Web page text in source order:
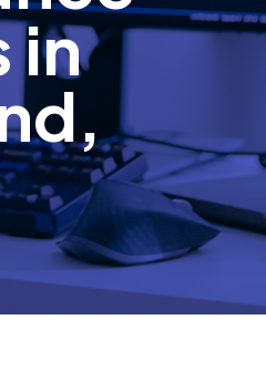
in